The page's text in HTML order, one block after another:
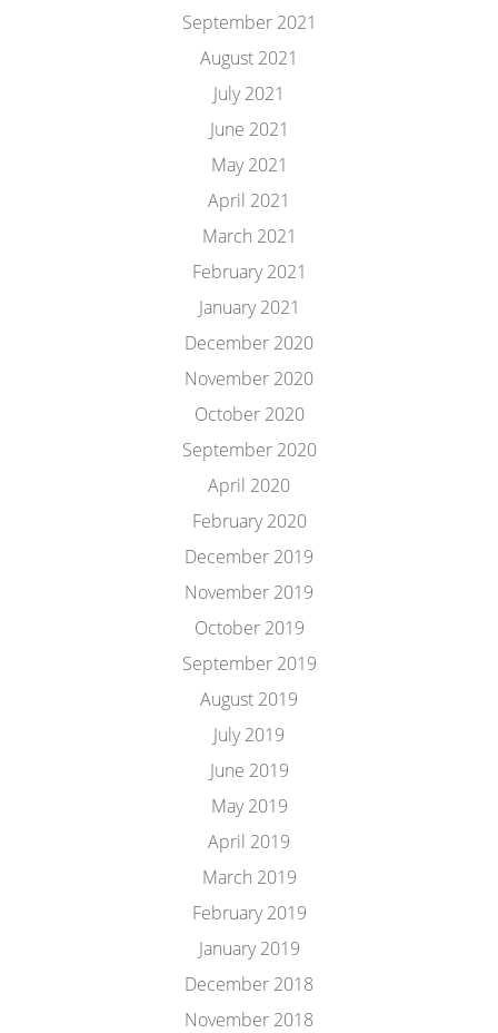
September 2021
August 2021
July 2021
June 2021
May 2021
April 2021
March 2021
February 2021
January 2021
December 2020
November 2020
October 2020
September 2020
April 2020
February 2020
December 2019
November 2019
October 2019
September 2019
August 2019
July 2019
June 2019
May 2019
April 2019
March 2019
February 2019
January 2019
December 2018
November 2018